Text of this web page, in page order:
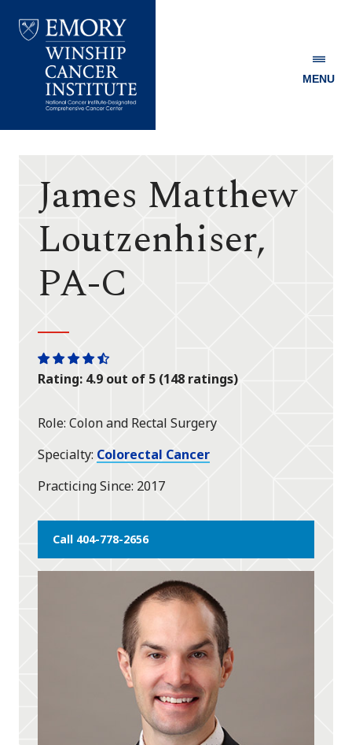
Winship
MENU
James Matthew
Loutzenhiser,
PA-C
One
star
One
star
One
star
One
star
One
half
Rating: 4.9 out of 5 (148 ratings)
Role Colon and Rectal Surgery
Specialty Colorectal Cancer
Practicing Since 2017
Call 404-778-2656